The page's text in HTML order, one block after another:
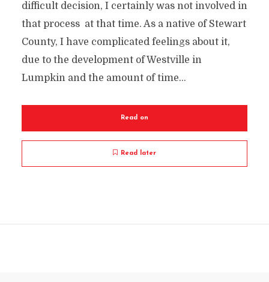
difficult decision, I certainly was not involved in
that process at that time. As a native of Stewart
County, I have complicated feelings about it,
due to the development of Westville in
Lumpkin and the amount of time...
Read on
Read later